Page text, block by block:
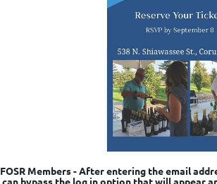
FOSR Members - After entering the email
can bypass the log in option that will appear